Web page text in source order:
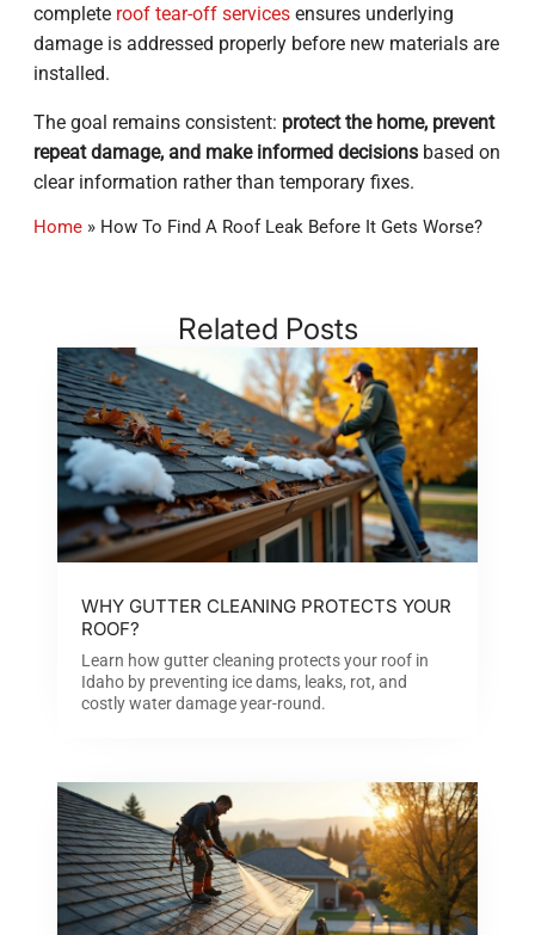
complete roof tear-off services ensures underlying
damage is addressed properly before new materials are
installed.
The goal remains consistent: protect the home, prevent
repeat damage, and make informed decisions based on
clear information rather than temporary fixes.
Home » How To Find A Roof Leak Before It Gets Worse?
Related Posts
WHY GUTTER CLEANING PROTECTS YOUR
ROOF?
Learn how gutter cleaning protects your roof in
Idaho by preventing ice dams, leaks, rot, and
costly water damage year-round.